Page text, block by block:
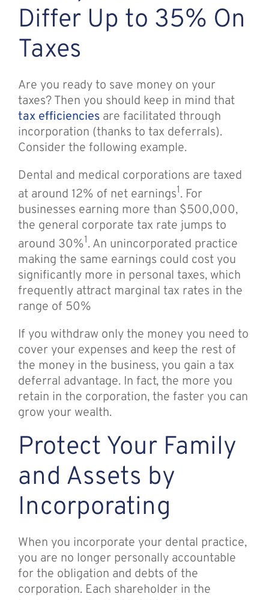
Differ Up to 35% On
Taxes
Are you ready to save money on your
taxes? Then you should keep in mind that
tax efficienciesare facilitated through
incorporation (thanks to tax deferrals).
Consider the following example.
Dental and medical corporations are taxed
at around 12% of net earnings1. For
businesses earning more than $500,000,
the general corporate tax rate jumps to
around 30%1. An unincorporated practice
making the same earnings could cost you
significantly more in personal taxes, which
frequently attract marginal tax rates in the
range of 50%
If you withdraw only the money you need to
cover your expenses and keep the rest of
the money in the business, you gain a tax
deferral advantage. In fact, the more you
retain in the corporation, the faster you can
grow your wealth.
Protect Your Family
and Assets by
Incorporating
When you incorporate your dental practice,
you are no longer personally accountable
for the obligation and debts of the
corporation. Each shareholder in the